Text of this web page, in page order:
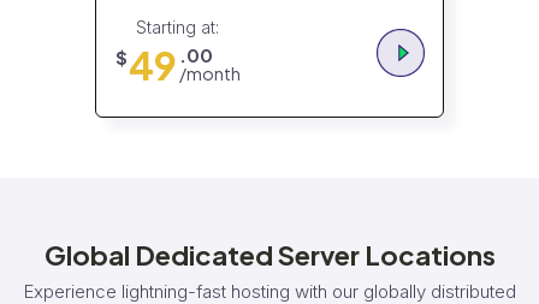
Starting at:
$49.00
/month
Global Dedicated Server Locations
Experience lightning-fast hosting with our globally distributed